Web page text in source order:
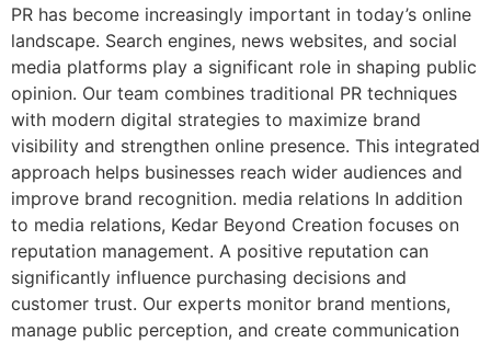
PR has become increasingly important in today’s online
landscape. Search engines, news websites, and social
media platforms play a significant role in shaping public
opinion. Our team combines traditional PR techniques
with modern digital strategies to maximize brand
visibility and strengthen online presence. This integrated
approach helps businesses reach wider audiences and
improve brand recognition. media relations In addition
to media relations, Kedar Beyond Creation focuses on
reputation management. A positive reputation can
significantly influence purchasing decisions and
customer trust. Our experts monitor brand mentions,
manage public perception, and create communication